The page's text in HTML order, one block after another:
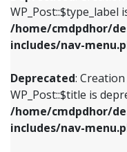
WP_Post::$type_label
/home/cmdpdhor/
includes/nav-
Deprecated:
WP_Post::$title is
/home/cmdpdhor/
includes/nav-
includes/
/home/
includes/
Deprecated:
WP_Post::$url is
includes/nav-
Deprecated:
WP_Post::$title is